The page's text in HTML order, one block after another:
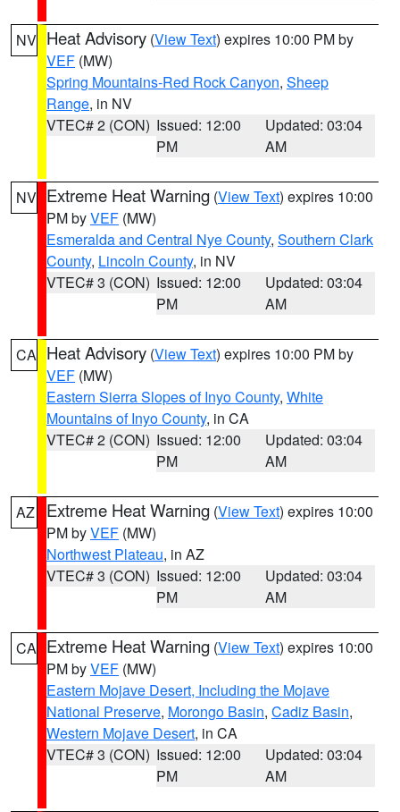
NV Heat Advisory (View Text) expires 10:00 PM by
VEF (MW)
Spring Mountains-Red Rock Canyon, Sheep
Range, in NV
VTEC# 2 (CON) Issued: 12:00
PM
Updated: 03:04
AM
NV Extreme Heat Warning (View Text) expires 10:00
PM byVEF (MW)
Esmeralda and Central Nye County, Southern Clark
County, Lincoln County, in NV
VTEC# 3 (CON) Issued: 12:00
PM
Updated: 03:04
AM
CA Heat Advisory (View Text) expires 10:00 PM by
VEF (MW)
Eastern Sierra Slopes of Inyo County, White
Mountains of Inyo County, in CA
VTEC# 2 (CON) Issued: 12:00
PM
Updated: 03:04
AM
AZ Extreme Heat Warning (View Text) expires 10:00
PM byVEF (MW)
Northwest Plateau, in AZ
VTEC# 3 (CON) Issued: 12:00
PM
Updated: 03:04
AM
CA Extreme Heat Warning (View Text) expires 10:00
PM byVEF (MW)
Eastern Mojave Desert, Including the Mojave
National Preserve, Morongo Basin, Cadiz Basin,
Western Mojave Desert, in CA
VTEC# 3 (CON) Issued: 12:00
PM
Updated: 03:04
AM